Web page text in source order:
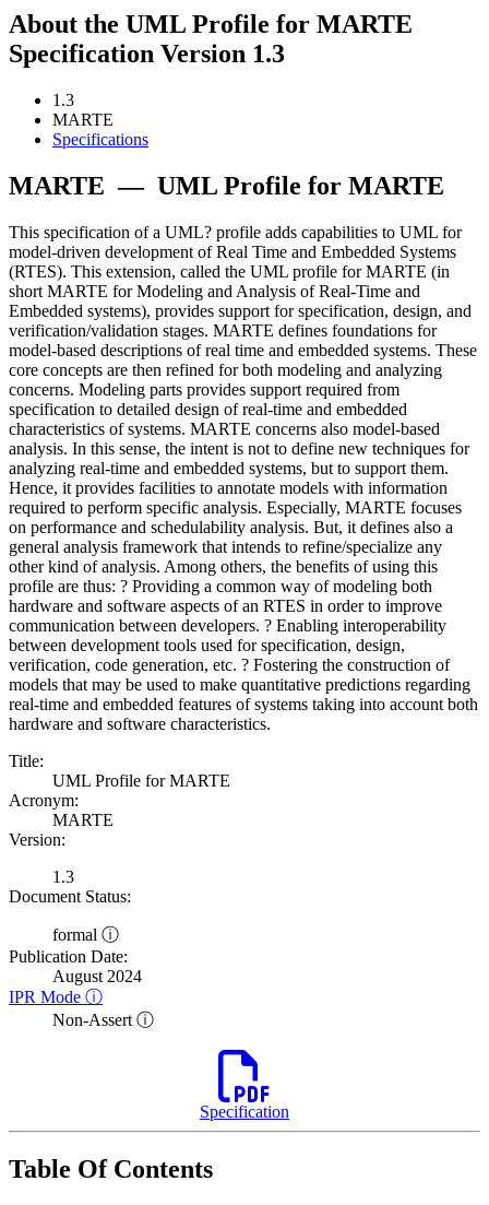
About the UML Profile for MARTE
Specification Version 1.3
1.3
MARTE
Specifications
MARTE — UML Profile for MARTE
This specification of a UML? profile adds capabilities to UML for
model-driven development of Real Time and Embedded Systems
(RTES). This extension, called the UML profile for MARTE (in
short MARTE for Modeling and Analysis of Real-Time and
Embedded systems), provides support for specification, design, and
verification/validation stages. MARTE defines foundations for
model-based descriptions of real time and embedded systems. These
core concepts are then refined for both modeling and analyzing
concerns. Modeling parts provides support required from
specification to detailed design of real-time and embedded
characteristics of systems. MARTE concerns also model-based
analysis. In this sense, the intent is not to define new techniques for
analyzing real-time and embedded systems, but to support them.
Hence, it provides facilities to annotate models with information
required to perform specific analysis. Especially, MARTE focuses
on performance and schedulability analysis. But, it defines also a
general analysis framework that intends to refine/specialize any
other kind of analysis. Among others, the benefits of using this
profile are thus: ? Providing a common way of modeling both
hardware and software aspects of an RTES in order to improve
communication between developers. ? Enabling interoperability
between development tools used for specification, design,
verification, code generation, etc. ? Fostering the construction of
models that may be used to make quantitative predictions regarding
real-time and embedded features of systems taking into account both
hardware and software characteristics.
Title:
UML Profile for MARTE
Acronym:
MARTE
Version:
1.3
Document Status:
formal ⓘ
Publication Date:
August 2024
IPR Mode ⓘ
Non-Assert ⓘ
Specification
Table Of Contents